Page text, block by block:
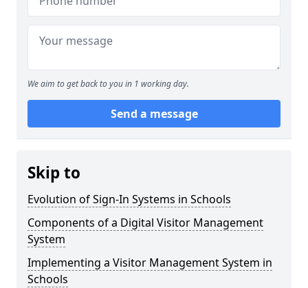
We aim to get back to you in 1 working day.
Send a message
Skip to
Evolution of Sign-In Systems in Schools
Components of a Digital Visitor Management
System
Implementing a Visitor Management System in
Schools